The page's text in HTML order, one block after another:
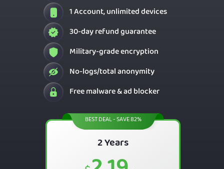
1 Account, unlimited devices
30-day refund guarantee
BEST DEAL - SAVE 82%
2 Years
Military-grade encryption
No-logs/total anonymity
Free malware & ad blocker